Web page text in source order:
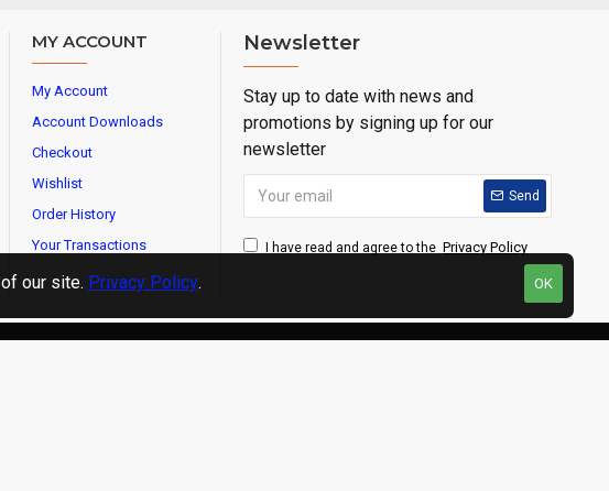
MY ACCOUNT
My Account
Account Downloads
Checkout
Wishlist
Order History
Your Transactions
Newsletter
Stay up to date with news and
promotions by signing up for our
newsletter
Send
I have read and agree to the Privacy Policy
OK
our site. Privacy Policy.